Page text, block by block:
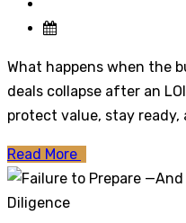
What happens when the
deals collapse after an
protect value, stay ready,
Read More